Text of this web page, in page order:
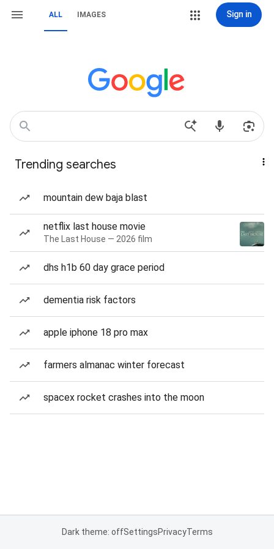
ALL IMAGES Sign in
Trending searches
mountain dew baja blast
netflix last house movie
The Last House — 2026 film
dhs h1b 60 day grace period
dementia risk factors
apple iphone 18 pro max
farmers almanac winter forecast
spacex rocket crashes into the moon
Dark theme: offSettingsPrivacyTerms